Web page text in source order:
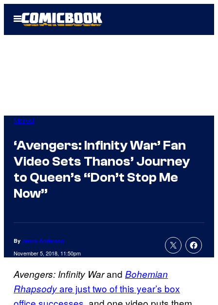
Open
Menu
Marvel
‘Avengers: Infinity War’ Fan
Video Sets Thanos’ Journey
to Queen’s “Don’t Stop Me
Now”
By Jenna Anderson
November 5, 2018, 11:50pm
Avengers: Infinity Warand Bohemian
Rhapsodyare just two of this year’s box